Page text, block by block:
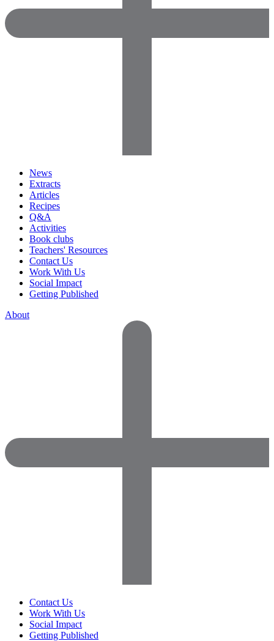
News
Extracts
Articles
Recipes
Q&A
Activities
Book clubs
Teachers' Resources
Contact Us
Work With Us
Social Impact
Getting Published
About
Contact Us
Work With Us
Social Impact
Getting Published